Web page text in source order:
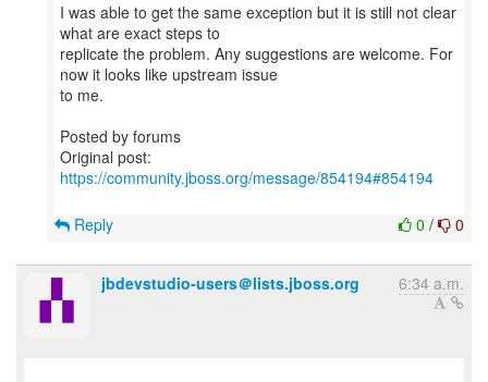
I was able to get the same exception but it is still not clear
what are exact steps to
replicate the problem. Any suggestions are welcome. For
now it looks like upstream issue
to me.
Posted by forums
Original post:
https://community.jboss.org/message/854194#854194
0 / 0
Reply
jbdevstudio-users＠lists.jboss.org 6:34 a.m.